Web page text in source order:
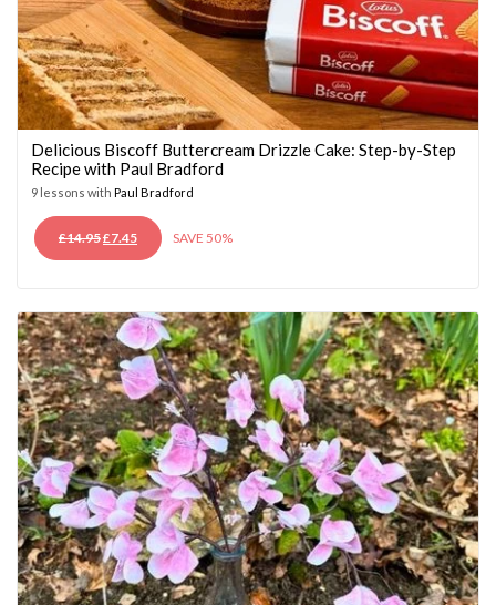
Delicious Biscoff Buttercream Drizzle Cake: Step-by-Step
Recipe with Paul Bradford
9 lessons with Paul Bradford
£14.95ORIGINAL
PRICE
£7.45CURRENT
PRICE
SAVE 50%